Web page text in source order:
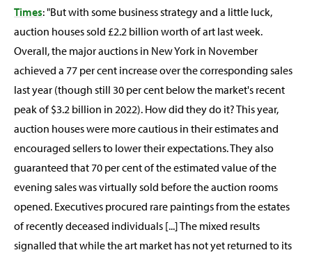
Times: "But with some business strategy and a little luck,
auction houses sold £2.2 billion worth of art last week.
Overall, the major auctions in New York in November
achieved a 77 per cent increase over the corresponding sales
last year (though still 30 per cent below the market's recent
peak of $3.2 billion in 2022). How did they do it? This year,
auction houses were more cautious in their estimates and
encouraged sellers to lower their expectations. They also
guaranteed that 70 per cent of the estimated value of the
evening sales was virtually sold before the auction rooms
opened. Executives procured rare paintings from the estates
of recently deceased individuals [...] The mixed results
signalled that while the art market has not yet returned to its